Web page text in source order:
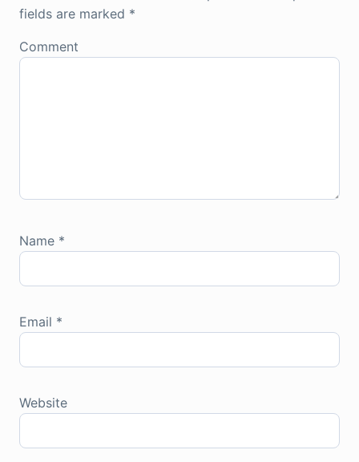
fields are marked *
Comment
Name *
Email *
Website